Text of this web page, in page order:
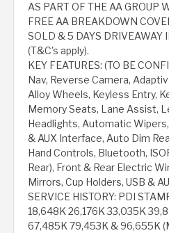
AS PART OF THE AA GROUP
FREE AA BREAKDOWN
SOLD & 5 DAYS DRIVEAWAY
(T&C's apply).
KEY FEATURES: (TO BE
Nav, Reverse Camera,
Alloy Wheels, Keyless Entry,
Memory Seats, Lane Assist,
Headlights, Automatic
& AUX Interface, Auto Dim
Hand Controls, Bluetooth,
Rear), Front & Rear Electric
Mirrors, Cup Holders, USB &
SERVICE HISTORY: PDI
18,648K 26,176K 33,035K
67,485K 79,453K & 96,655K